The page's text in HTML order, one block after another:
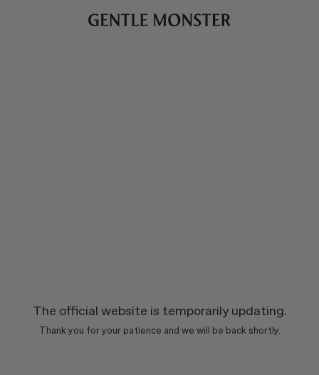
The official website is temporarily updating.
Thank you for your patience and we will be back shortly.